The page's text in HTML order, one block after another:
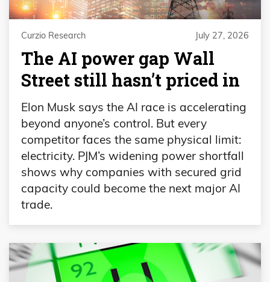
Curzio Research July 27, 2026
The AI power gap Wall
Street still hasn’t priced in
Elon Musk says the AI race is accelerating
beyond anyone’s control. But every
competitor faces the same physical limit:
electricity. PJM’s widening power shortfall
shows why companies with secured grid
capacity could become the next major AI
trade.